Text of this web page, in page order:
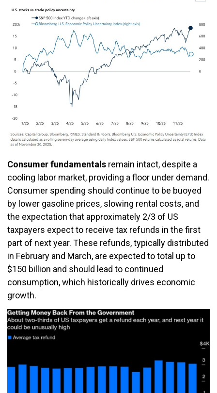
Consumer fundamentals remain intact, despite a
cooling labor market, providing a floor under demand.
Consumer spending should continue to be buoyed
by lower gasoline prices, slowing rental costs, and
the expectation that approximately 2/3 of US
taxpayers expect to receive tax refunds in the first
part of next year. These refunds, typically distributed
in February and March, are expected to total up to
$150 billion and should lead to continued
consumption, which historically drives economic
growth.